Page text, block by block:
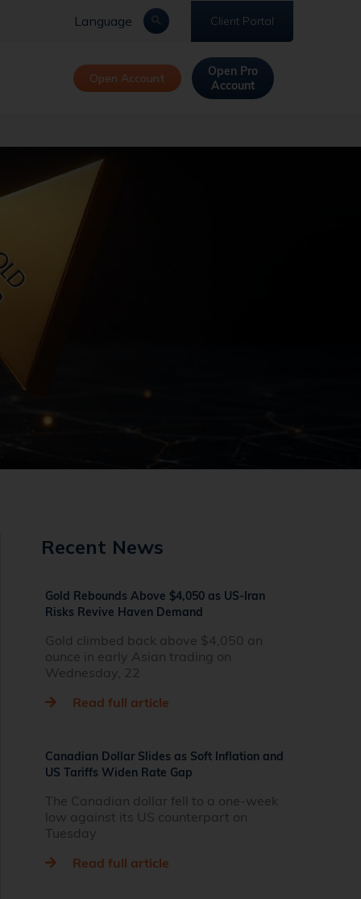
Language Client Portal
Open Account
Open Pro
Account
Recent News
Gold Rebounds Above $4,050 as US-Iran
Risks Revive Haven Demand
Gold climbed back above $4,050 an
ounce in early Asian trading on
Wednesday, 22
Read full article
Canadian Dollar Slides as Soft Inflation and
US Tariffs Widen Rate Gap
The Canadian dollar fell to a one-week
low against its US counterpart on
Tuesday
Read full article